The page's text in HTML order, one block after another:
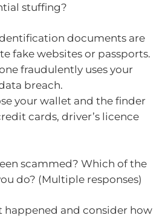
stuffing?
documents are
fake websites or passports.
fraudulently uses your
breach.
your wallet and the finder
cards, driver’s licence
scammed? Which of the
do? (Multiple responses)
happened and consider how